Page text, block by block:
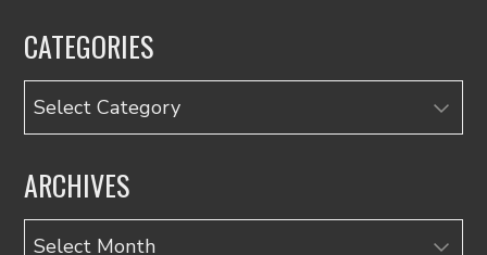
CATEGORIES
Categories
ARCHIVES
Archives